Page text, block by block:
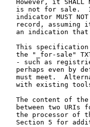
However, it SHALL
is not for sale.
indicator MUST
record, assuming
an indication
This
the "_for-sale"
- such as
perhaps even by
must meet.
with existing
The content of
between two URIs
the processor of
Section 5 for